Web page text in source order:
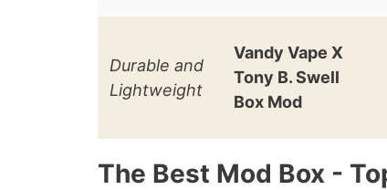
Durable and
Lightweight
Vandy Vape X
Tony B. Swell
Box Mod
The Best Mod Box -